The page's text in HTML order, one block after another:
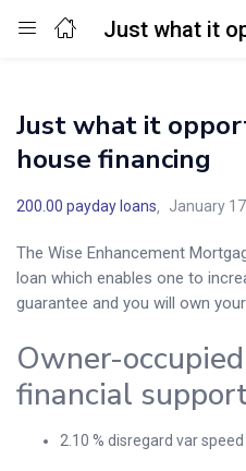
Enter your username and
Just what it
house financing
200.00 payday loans January
The Wise Enhancement
loan which enables one to
guarantee and you will own
Owner-
financial
2.10 % disregard var